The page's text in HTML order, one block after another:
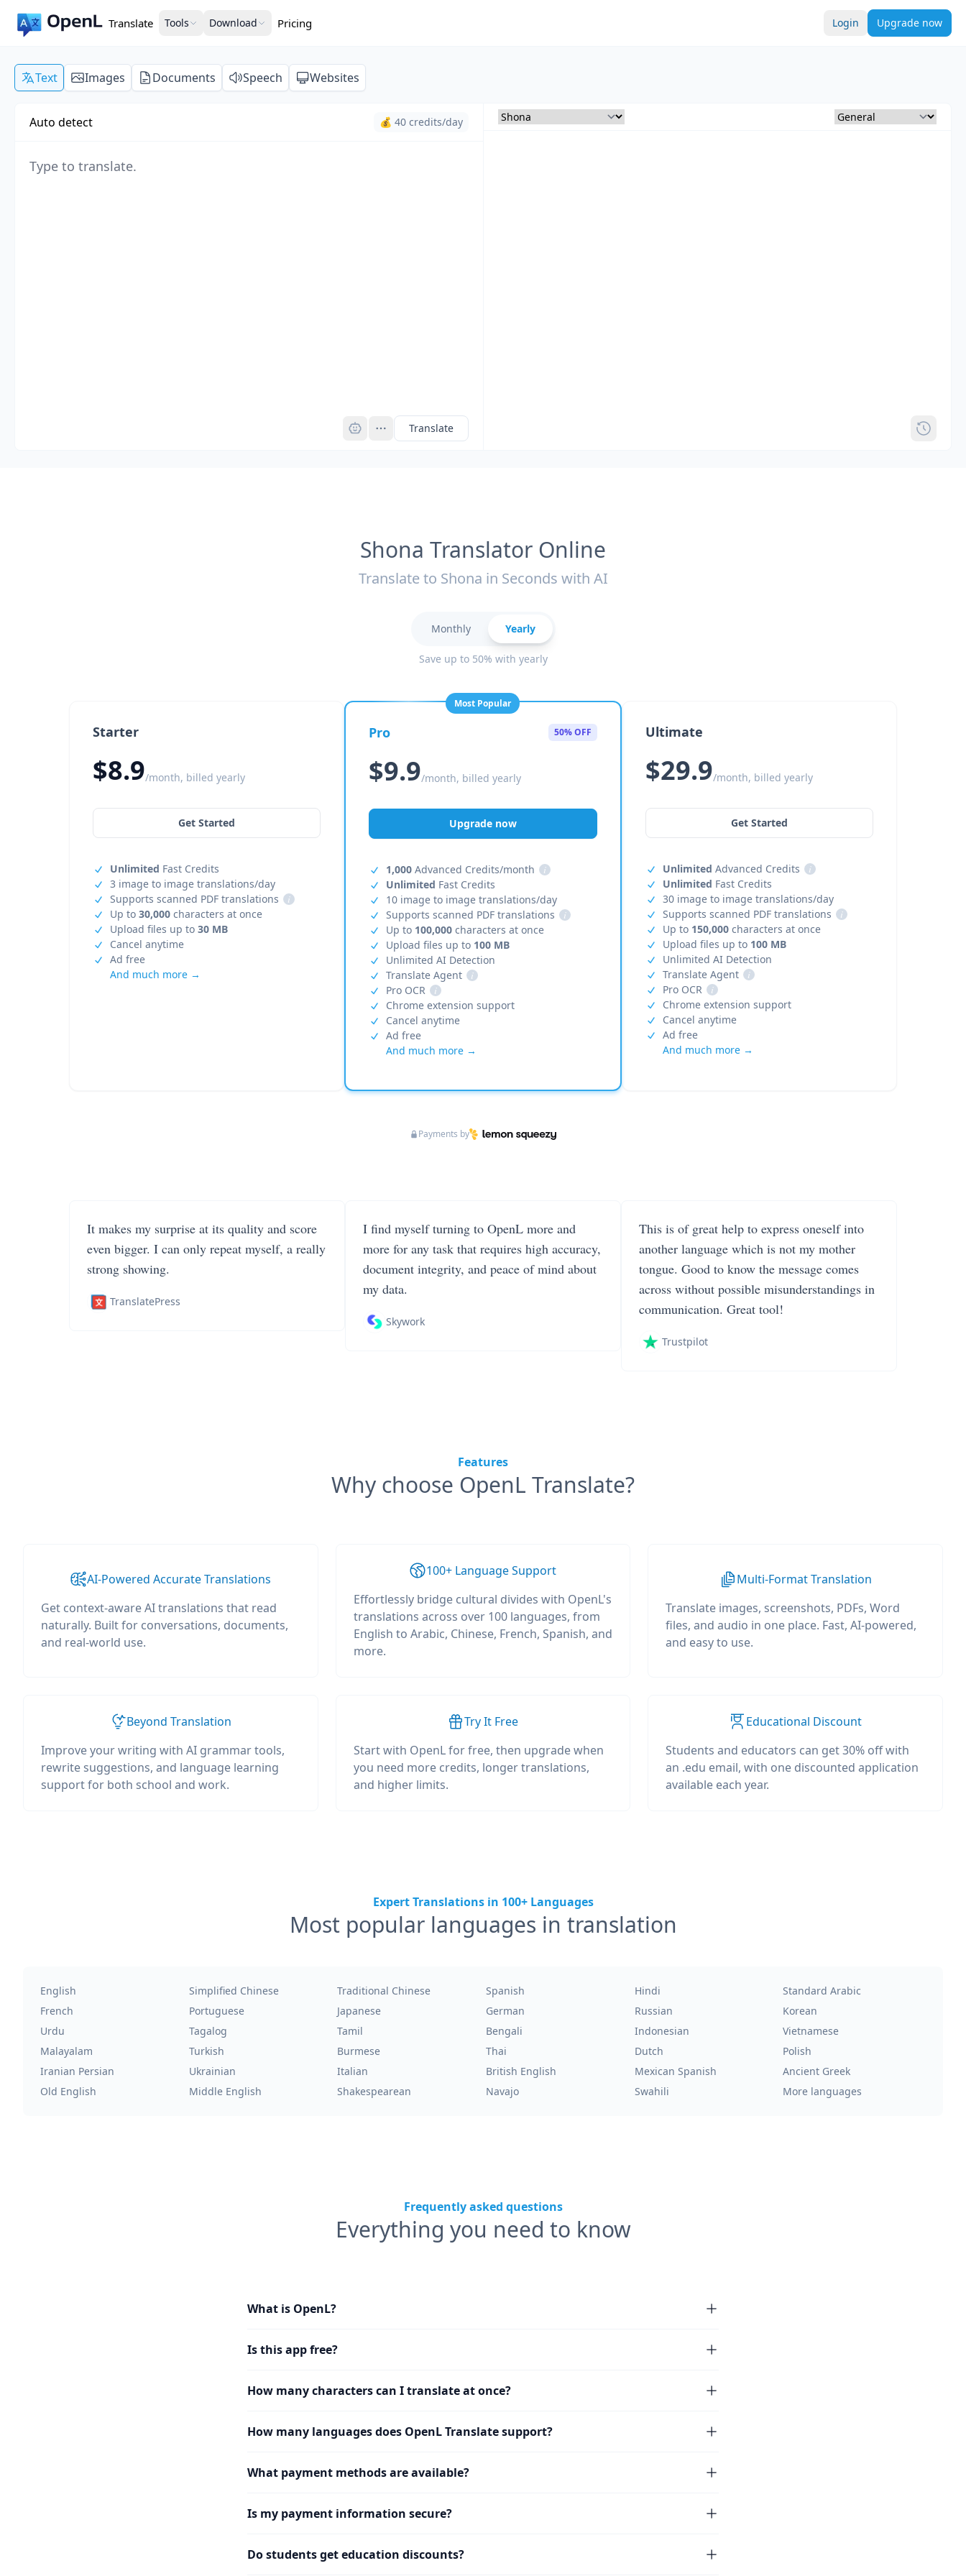
Translate Tools Download Pricing Login Upgrade now
Text Images Documents Speech Websites
Auto detect 💰 40 credits/day
Translate
Shona Translator Online
Translate to Shona in Seconds with AI
Monthly Yearly
Save up to 50% with yearly
Starter
$8.9/month, billed yearly
Get Started
Unlimited Fast Credits
3 image to image translations/day
Supports scanned PDF translations
i
Up to 30,000 characters at once
Upload files up to 30 MB
Cancel anytime
Ad free
And much more →
Most Popular
Pro 50% OFF
$9.9/month, billed yearly
Upgrade now
1,000 Advanced Credits/month
i
Unlimited Fast Credits
10 image to image translations/day
Supports scanned PDF translations
i
Up to 100,000 characters at once
Upload files up to 100 MB
Unlimited AI Detection
Translate Agent
i
Pro OCR
i
Chrome extension support
Cancel anytime
Ad free
And much more →
Ultimate
$29.9/month, billed yearly
Get Started
Unlimited Advanced Credits
i
Unlimited Fast Credits
30 image to image translations/day
Supports scanned PDF translations
i
Up to 150,000characters at once
Upload files up to 100 MB
Unlimited AI Detection
Translate Agent
i
Pro OCR
i
Chrome extension support
Cancel anytime
Ad free
And much more →
Payments by
It makes my surprise at its quality and score
even bigger. I can only repeat myself, a really
strong showing.
TranslatePress
I find myself turning to OpenL more and
more for any task that requires high accuracy,
document integrity, and peace of mind about
my data.
Skywork
This is of great help to express oneself into
another language which is not my mother
tongue. Good to know the message comes
across without possible misunderstandings in
communication. Great tool!
Trustpilot
Features
Why choose OpenL Translate?
AI-Powered Accurate Translations
Get context-aware AI translations that read
naturally. Built for conversations, documents,
and real-world use.
100+ Language Support
Effortlessly bridge cultural divides with OpenL's
translations across over 100 languages, from
English to Arabic, Chinese, French, Spanish, and
more.
Multi-Format Translation
Translate images, screenshots, PDFs, Word
files, and audio in one place. Fast, AI-powered,
and easy to use.
Beyond Translation
Improve your writing with AI grammar tools,
rewrite suggestions, and language learning
support for both school and work.
Try It Free
Start with OpenL for free, then upgrade when
you need more credits, longer translations,
and higher limits.
Educational Discount
Students and educators can get 30% off with
an .edu email, with one discounted application
available each year.
Expert Translations in 100+ Languages
Most popular languages in translation
English Simplified Chinese Traditional Chinese Spanish Hindi
Standard Arabic
French
Portuguese Japanese German Russian
Korean
Urdu
Tagalog Tamil Bengali Indonesian
Vietnamese
Malayalam
Turkish Burmese Thai Dutch
Polish
Iranian Persian
Ukrainian Italian British English Mexican Spanish
Ancient Greek
Old English
Middle English Shakespearean Navajo Swahili More languages
Frequently asked questions
Everything you need to know
What is OpenL?
Is this app free?
How many characters can I translate at once?
How many languages does OpenL Translate support?
What payment methods are available?
Is my payment information secure?
Do students get education discounts?